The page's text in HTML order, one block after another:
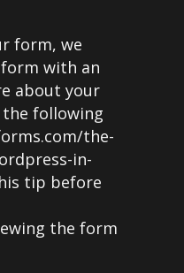
form, we
with an
about your
following
the-
in-
tip before
the form